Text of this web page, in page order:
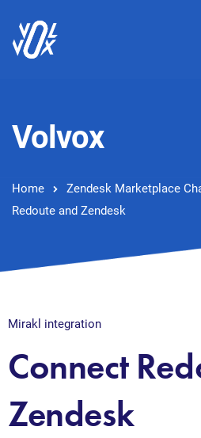
Volvox
Home Zendesk Marketplace
Redoute and Zendesk
Mirakl integration
Connect
Zendesk